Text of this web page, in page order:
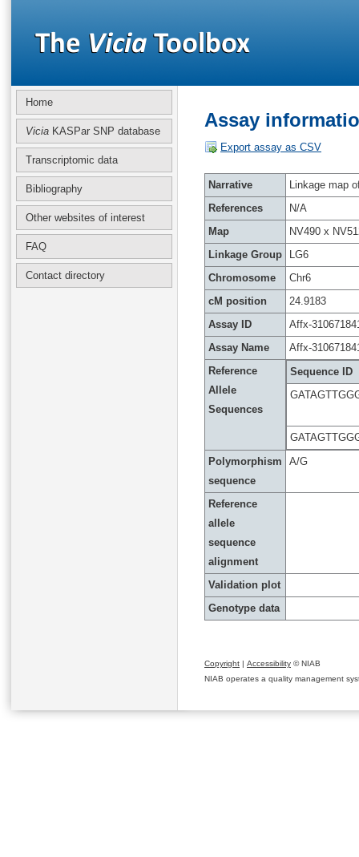
Home
Vicia KASPar SNP database
Transcriptomic data
Bibliography
Other websites of interest
FAQ
Contact directory
Assay
Export assay as CSV
Narrative
Linkage map
References
N/A
Map
NV490 x
Linkage Group
LG6
Chromosome
Chr6
cM position
24.9183
Assay ID
Affx-
Assay Name
Affx-
Reference
Allele
Sequences
Sequence ID
Polymorphism
sequence
A/G
Reference
allele
sequence
alignment
Validation plot
Genotype data
Copyright | Accessibility © NIAB
NIAB operates a quality management